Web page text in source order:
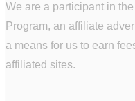
We are a participant in
Program, an affiliate
a means for us to earn
affiliated sites.